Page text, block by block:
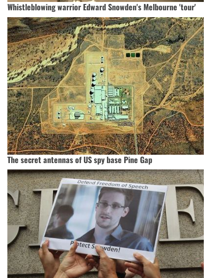
Whistleblowing warrior Edward Snowden's Melbourne 'tour'
The secret antennas of US spy base Pine Gap